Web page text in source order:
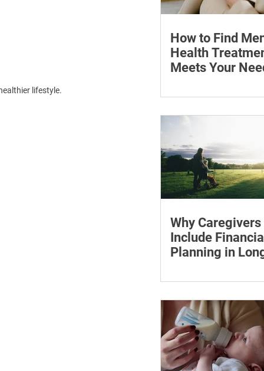
lifestyle.
How to Find
Health
Meets Your
costs and online
Why
Include
Planning in
coverage, organise
documents and plan
loved one’s care.